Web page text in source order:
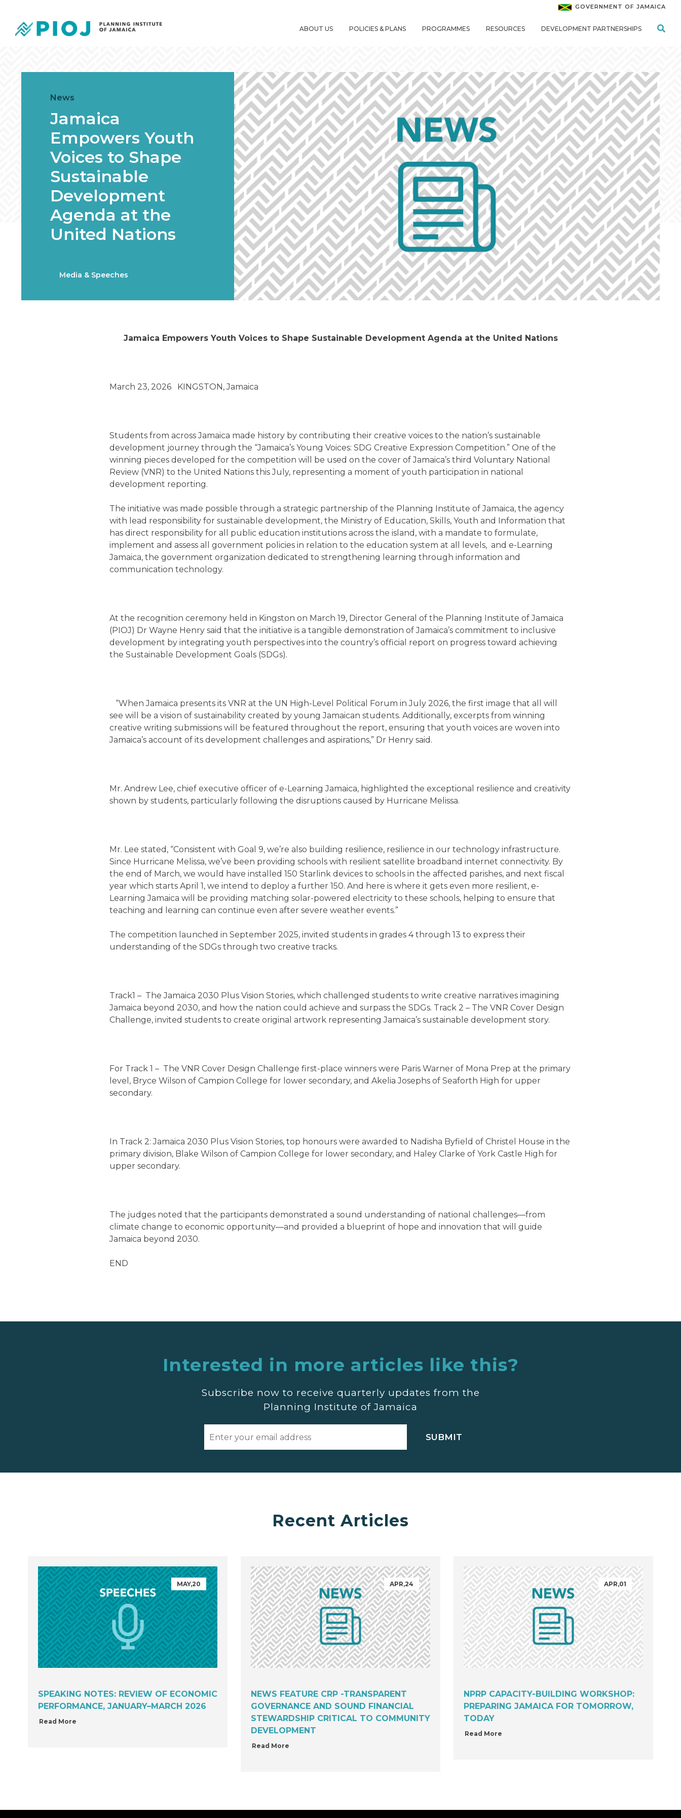
GOVERNMENT OF JAMAICA
ABOUT US POLICIES & PLANS PROGRAMMES RESOURCES DEVELOPMENT PARTNERSHIPS
News
Jamaica
Empowers Youth
Voices to Shape
Sustainable
Development
Agenda at the
United Nations
Media & Speeches
Jamaica Empowers Youth Voices to Shape Sustainable Development Agenda at the United Nations
March 23, 2026 KINGSTON, Jamaica
Students from across Jamaica made history by contributing their creative voices to the nation’s sustainable
development journey through the “Jamaica’s Young Voices: SDG Creative Expression Competition.” One of the
winning pieces developed for the competition will be used on the cover of Jamaica’s third Voluntary National
Review (VNR) to the United Nations this July, representing a moment of youth participation in national
development reporting.
The initiative was made possible through a strategic partnership of the Planning Institute of Jamaica, the agency
with lead responsibility for sustainable development, the Ministry of Education, Skills, Youth and Information that
has direct responsibility for all public education institutions across the island, with a mandate to formulate,
implement and assess all government policies in relation to the education system at all levels, and e-Learning
Jamaica, the government organization dedicated to strengthening learning through information and
communication technology.
At the recognition ceremony held in Kingston on March 19, Director General of the Planning Institute of Jamaica
(PIOJ) Dr Wayne Henry said that the initiative is a tangible demonstration of Jamaica’s commitment to inclusive
development by integrating youth perspectives into the country’s official report on progress toward achieving
the Sustainable Development Goals (SDGs).
“When Jamaica presents its VNR at the UN High-Level Political Forum in July 2026, the first image that all will
see will be a vision of sustainability created by young Jamaican students. Additionally, excerpts from winning
creative writing submissions will be featured throughout the report, ensuring that youth voices are woven into
Jamaica’s account of its development challenges and aspirations,” Dr Henry said.
Mr. Andrew Lee, chief executive officer of e-Learning Jamaica, highlighted the exceptional resilience and creativity
shown by students, particularly following the disruptions caused by Hurricane Melissa.
Mr. Lee stated, “Consistent with Goal 9, we’re also building resilience, resilience in our technology infrastructure.
Since Hurricane Melissa, we’ve been providing schools with resilient satellite broadband internet connectivity. By
the end of March, we would have installed 150 Starlink devices to schools in the affected parishes, and next fiscal
year which starts April 1, we intend to deploy a further 150. And here is where it gets even more resilient, e-
Learning Jamaica will be providing matching solar-powered electricity to these schools, helping to ensure that
teaching and learning can continue even after severe weather events.”
The competition launched in September 2025, invited students in grades 4 through 13 to express their
understanding of the SDGs through two creative tracks.
Track1 – The Jamaica 2030 Plus Vision Stories, which challenged students to write creative narratives imagining
Jamaica beyond 2030, and how the nation could achieve and surpass the SDGs. Track 2 – The VNR Cover Design
Challenge, invited students to create original artwork representing Jamaica’s sustainable development story.
For Track 1 – The VNR Cover Design Challenge first-place winners were Paris Warner of Mona Prep at the primary
level, Bryce Wilson of Campion College for lower secondary, and Akelia Josephs of Seaforth High for upper
secondary.
In Track 2: Jamaica 2030 Plus Vision Stories, top honours were awarded to Nadisha Byfield of Christel House in the
primary division, Blake Wilson of Campion College for lower secondary, and Haley Clarke of York Castle High for
upper secondary.
The judges noted that the participants demonstrated a sound understanding of national challenges—from
climate change to economic opportunity—and provided a blueprint of hope and innovation that will guide
Jamaica beyond 2030.
END
Interested in more articles like this?
Subscribe now to receive quarterly updates from the
Planning Institute of Jamaica
Recent Articles
MAY,20
SPEAKING NOTES: REVIEW OF ECONOMIC
PERFORMANCE, JANUARY–MARCH 2026
Read More
APR,24
NEWS FEATURE CRP -TRANSPARENT
GOVERNANCE AND SOUND FINANCIAL
STEWARDSHIP CRITICAL TO COMMUNITY
DEVELOPMENT
Read More
APR,01
NPRP CAPACITY-BUILDING WORKSHOP:
PREPARING JAMAICA FOR TOMORROW,
TODAY
Read More